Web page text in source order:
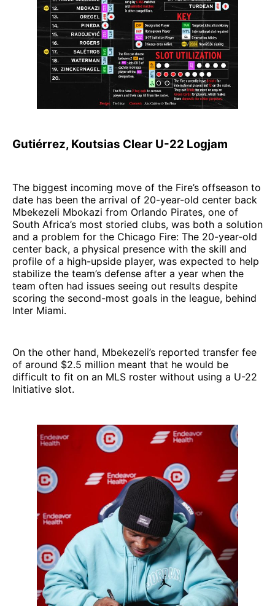
Gutiérrez, Koutsias Clear U-22 Logjam
The biggest incoming move of the Fire’s offseason to
date has been the arrival of 20-year-old center back
Mbekezeli Mbokazi from Orlando Pirates, one of
South Africa’s most storied clubs, was both a solution
and a problem for the Chicago Fire: The 20-year-old
center back, a physical presence with the skill and
profile of a high-upside player, was expected to help
stabilize the team’s defense after a year when the
team often had issues seeing out results despite
scoring the second-most goals in the league, behind
Inter Miami.
On the other hand, Mbekezeli’s reported transfer fee
of around $2.5 million meant that he would be
difficult to fit on an MLS roster without using a U-22
Initiative slot.